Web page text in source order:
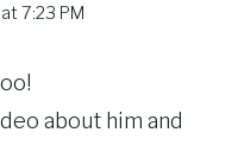
7:23 PM
about him and